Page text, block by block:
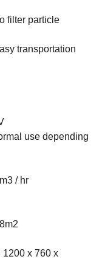
filter particle
transportation
use depending
/ hr
1200 x 760 x